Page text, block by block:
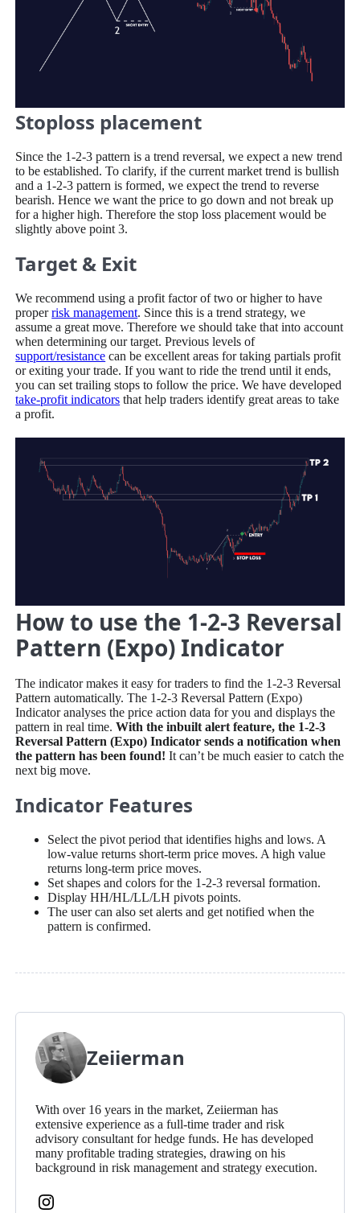
Stoploss placement
Since the 1-2-3 pattern is a trend reversal, we expect a new trend
to be established. To clarify, if the current market trend is bullish
and a 1-2-3 pattern is formed, we expect the trend to reverse
bearish. Hence we want the price to go down and not break up
for a higher high. Therefore the stop loss placement would be
slightly above point 3.
Target & Exit
We recommend using a profit factor of two or higher to have
properrisk management. Since this is a trend strategy, we
assume a great move. Therefore we should take that into account
when determining our target. Previous levels of
support/resistance can be excellent areas for taking partials profit
or exiting your trade. If you want to ride the trend until it ends,
you can set trailing stops to follow the price. We have developed
take-profit indicators that help traders identify great areas to take
a profit.
How to use the 1-2-3 Reversal
Pattern (Expo) Indicator
The indicator makes it easy for traders to find the 1-2-3 Reversal
Pattern automatically. The 1-2-3 Reversal Pattern (Expo)
Indicator analyses the price action data for you and displays the
pattern in real time.With the inbuilt alert feature, the 1-2-3
Reversal Pattern (Expo) Indicator sends a notification when
the pattern has been found!It can’t be much easier to catch the
next big move.
Indicator Features
Select the pivot period that identifies highs and lows. A
low-value returns short-term price moves. A high value
returns long-term price moves.
Set shapes and colors for the 1-2-3 reversal formation.
Display HH/HL/LL/LH pivots points.
The user can also set alerts and get notified when the
pattern is confirmed.
Zeiierman
With over 16 years in the market, Zeiierman has
extensive experience as a full-time trader and risk
advisory consultant for hedge funds. He has developed
many profitable trading strategies, drawing on his
background in risk management and strategy execution.